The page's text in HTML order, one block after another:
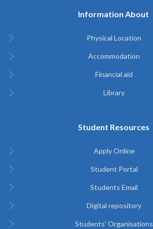
Information About
Physical Location
Accommodation
Financial aid
Library
Student Resources
Apply Online
Student Portal
Students Email
Digital repository
Students' Organisations